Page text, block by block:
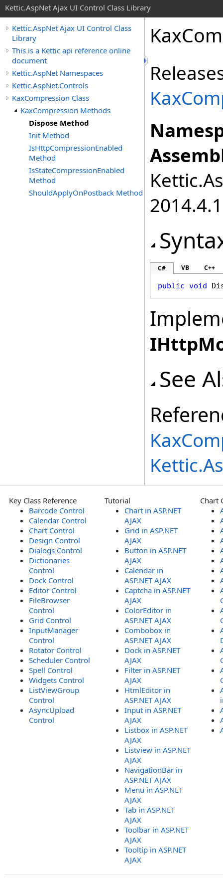
Kettic.AspNet Ajax UI Control Class Library
Kettic.AspNet Ajax UI Control Class
Library
This is a Kettic api reference online
document
Kettic.AspNet Namespaces
Kettic.AspNet.Controls
KaxCompression Class
KaxCompression Methods
Dispose Method
Init Method
IsHttpCompressionEnabled
Method
IsStateCompressionEnabled
Method
ShouldApplyOnPostback Method
C# VB C++
public void
See
Key Class Reference
Barcode Control
Calendar Control
Chart Control
Design Control
Dialogs Control
Dictionaries
Control
Dock Control
Editor Control
FileBrowser
Control
Grid Control
InputManager
Control
Rotator Control
Scheduler Control
Spell Control
Widgets Control
ListViewGroup
Control
AsyncUpload
Control
Tutorial
Chart in ASP.NET
AJAX
Grid in ASP.NET
AJAX
Button in ASP.NET
AJAX
Calendar in
ASP.NET AJAX
Captcha in ASP.NET
AJAX
ColorEditor in
ASP.NET AJAX
Combobox in
ASP.NET AJAX
Dock in ASP.NET
AJAX
Filter in ASP.NET
AJAX
HtmlEditor in
ASP.NET AJAX
Input in ASP.NET
AJAX
Listbox in ASP.NET
AJAX
Listview in ASP.NET
AJAX
NavigationBar in
ASP.NET AJAX
Menu in ASP.NET
AJAX
Tab in ASP.NET
AJAX
Toolbar in ASP.NET
AJAX
Tooltip in ASP.NET
AJAX
Chart